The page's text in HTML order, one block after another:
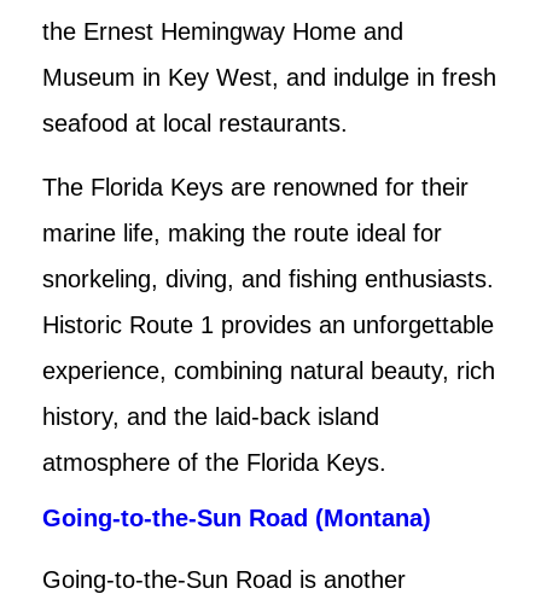
the Ernest Hemingway Home and
Museum in Key West, and indulge in fresh
seafood at local restaurants.
The Florida Keys are renowned for their
marine life, making the route ideal for
snorkeling, diving, and fishing enthusiasts.
Historic Route 1 provides an unforgettable
experience, combining natural beauty, rich
history, and the laid-back island
atmosphere of the Florida Keys.
Going-to-the-Sun Road (Montana)
Going-to-the-Sun Road is another